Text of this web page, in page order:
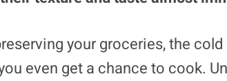
your groceries, the
even get a chance to cook.